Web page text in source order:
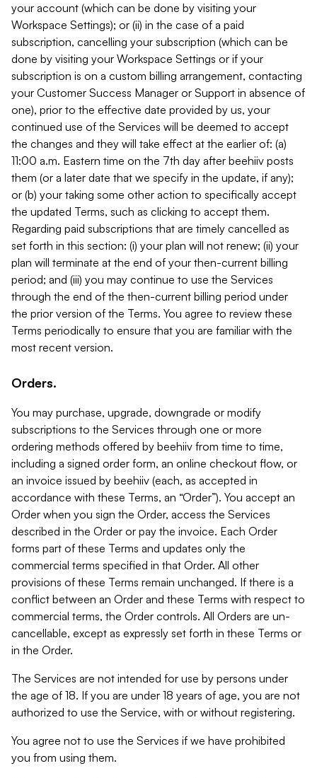
your account (which can be done by visiting your
Workspace Settings); or (ii) in the case of a paid
subscription, cancelling your subscription (which can be
done by visiting your Workspace Settings or if your
subscription is on a custom billing arrangement, contacting
your Customer Success Manager or Support in absence of
one), prior to the effective date provided by us, your
continued use of the Services will be deemed to accept
the changes and they will take effect at the earlier of: (a)
11:00 a.m. Eastern time on the 7th day after beehiiv posts
them (or a later date that we specify in the update, if any);
or (b) your taking some other action to specifically accept
the updated Terms, such as clicking to accept them.
Regarding paid subscriptions that are timely cancelled as
set forth in this section: (i) your plan will not renew; (ii) your
plan will terminate at the end of your then-current billing
period; and (iii) you may continue to use the Services
through the end of the then-current billing period under
the prior version of the Terms. You agree to review these
Terms periodically to ensure that you are familiar with the
most recent version.
Orders.
You may purchase, upgrade, downgrade or modify
subscriptions to the Services through one or more
ordering methods offered by beehiiv from time to time,
including a signed order form, an online checkout flow, or
an invoice issued by beehiiv (each, as accepted in
accordance with these Terms, an “Order”). You accept an
Order when you sign the Order, access the Services
described in the Order or pay the invoice. Each Order
forms part of these Terms and updates only the
commercial terms specified in that Order. All other
provisions of these Terms remain unchanged. If there is a
conflict between an Order and these Terms with respect to
commercial terms, the Order controls. All Orders are un-
cancellable, except as expressly set forth in these Terms or
in the Order.
The Services are not intended for use by persons under
the age of 18. If you are under 18 years of age, you are not
authorized to use the Service, with or without registering.
You agree not to use the Services if we have prohibited
you from using them.